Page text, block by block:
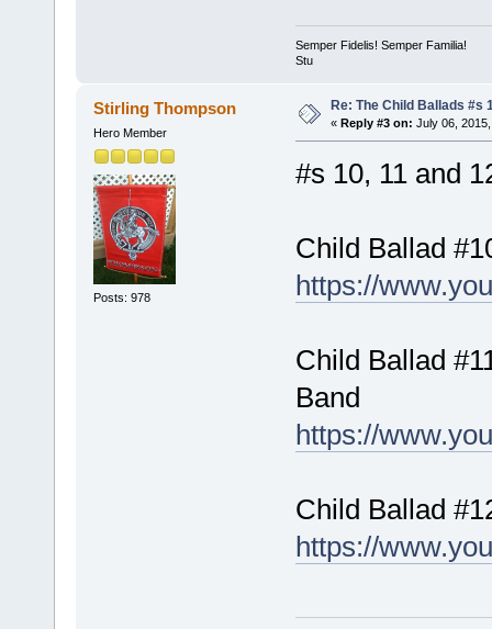
Semper Fidelis! Semper Familia!
Stu
Stirling Thompson
Hero Member
Posts: 978
Re: The Child Ballads #s
« Reply #3 on: July 06,
#s 10, 11 and
Child Ballad
https://
Child Ballad
Band
https://
Child Ballad
https://